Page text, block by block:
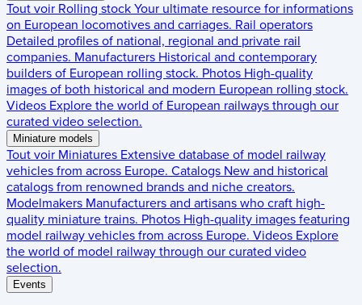
Tout voir Rolling stock Your ultimate resource for informations
on European locomotives and carriages. Rail operators
Detailed profiles of national, regional and private rail
companies. Manufacturers Historical and contemporary
builders of European rolling stock. Photos High-quality
images of both historical and modern European rolling stock.
Videos Explore the world of European railways through our
curated video selection.
Miniature models
Tout voir Miniatures Extensive database of model railway
vehicles from across Europe. Catalogs New and historical
catalogs from renowned brands and niche creators.
Modelmakers Manufacturers and artisans who craft high-
quality miniature trains. Photos High-quality images featuring
model railway vehicles from across Europe. Videos Explore
the world of model railway through our curated video
selection.
Events